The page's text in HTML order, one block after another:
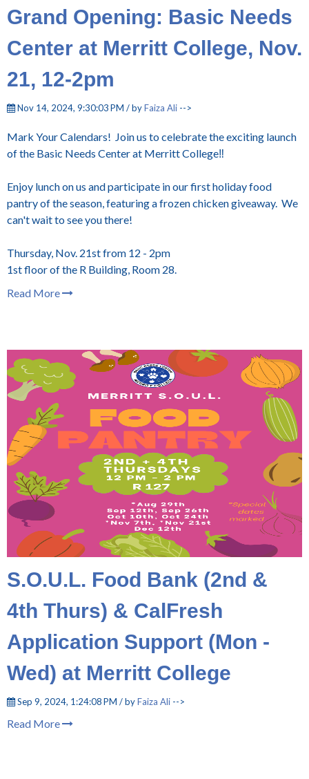
Grand Opening: Basic Needs
Center at Merritt College, Nov.
21, 12-2pm
Nov 14, 2024, 9:30:03 PM / byFaiza Ali -->
Mark Your Calendars! Join us to celebrate the exciting launch
of the Basic Needs Center at Merritt College‼️
Enjoy lunch on us and participate in our first holiday food
pantry of the season, featuring a frozen chicken giveaway. We
can't wait to see you there!
Thursday, Nov. 21st from 12 - 2pm
1st floor of the R Building, Room 28.
Read More
S.O.U.L. Food Bank (2nd &
4th Thurs) & CalFresh
Application Support (Mon -
Wed) at Merritt College
Sep 9, 2024, 1:24:08 PM / byFaiza Ali -->
Read More